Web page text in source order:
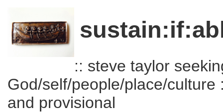
:: steve taylor
God/self/people/place/
and provisional